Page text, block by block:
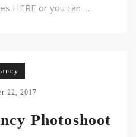
HERE or you can …
22, 2017
Photoshoot